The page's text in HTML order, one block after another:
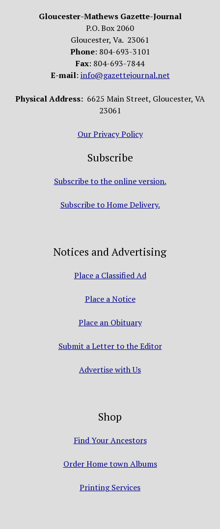
Gloucester-Mathews Gazette-Journal
P.O. Box 2060
Gloucester, Va. 23061
Phone: 804-693-3101
Fax: 804-693-7844
E-mail: info@gazettejournal.net
Physical Address: 6625 Main Street, Gloucester, VA
23061
Our Privacy Policy
Subscribe
Subscribe to the online version.
Subscribe to Home Delivery.
Notices and Advertising
Place a Classified Ad
Place a Notice
Place an Obituary
Submit a Letter to the Editor
Advertise with Us
Shop
Find Your Ancestors
Order Home town Albums
Printing Services